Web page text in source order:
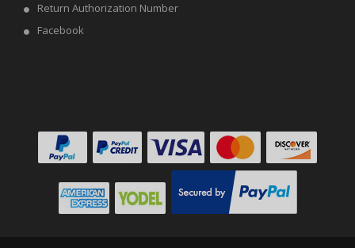
Return Authorization Number
Facebook